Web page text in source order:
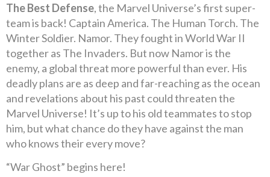
The Best Defense, the Marvel Universe’s first super-
team is back! Captain America. The Human Torch. The
Winter Soldier. Namor. They fought in World War II
together as The Invaders. But now Namor is the
enemy, a global threat more powerful than ever. His
deadly plans are as deep and far-reaching as the ocean
and revelations about his past could threaten the
Marvel Universe! It’s up to his old teammates to stop
him, but what chance do they have against the man
who knows their every move?
“War Ghost” begins here!